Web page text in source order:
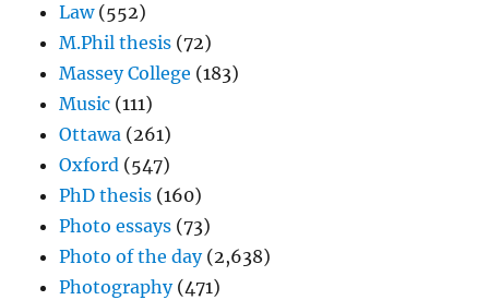
Law(552)
M.Phil thesis (72)
Massey College (183)
Music (111)
Ottawa (261)
Oxford (547)
PhD thesis (160)
Photo essays (73)
Photo of the day(2,638)
Photography(471)